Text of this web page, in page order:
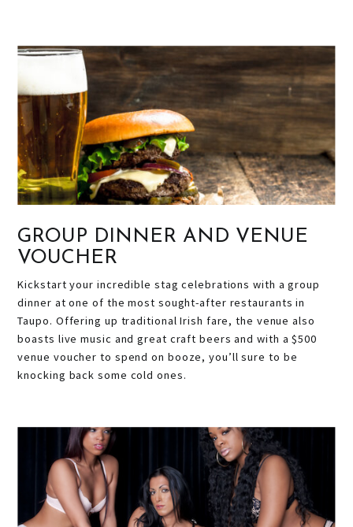
GROUP DINNER AND VENUE
VOUCHER
Kickstart your incredible stag celebrations with a group
dinner at one of the most sought-after restaurants in
Taupo. Offering up traditional Irish fare, the venue also
boasts live music and great craft beers and with a $500
venue voucher to spend on booze, you’ll sure to be
knocking back some cold ones.